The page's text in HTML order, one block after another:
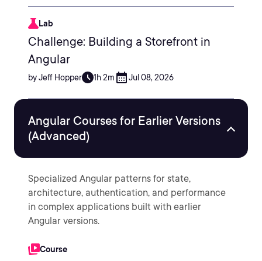
Lab
Challenge: Building a Storefront in
Angular
by Jeff Hopper 1h 2m Jul 08, 2026
Angular Courses for Earlier Versions
(Advanced)
Specialized Angular patterns for state,
architecture, authentication, and performance
in complex applications built with earlier
Angular versions.
Course